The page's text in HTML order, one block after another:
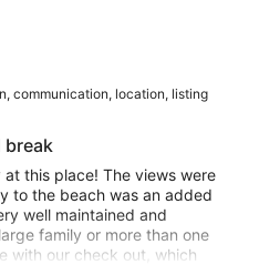
communication, location, listing
break
this place! The views were
to the beach was an added
well maintained and
family or more than one
with our check out, which